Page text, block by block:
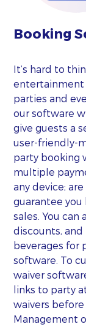
Booking
It’s hard to
entertainment
parties and
our software
give guests a
user-friendly-
party booking
multiple
any device;
guarantee
sales. You
discounts,
beverages for
software. To
waiver
links to party
waivers before
Management